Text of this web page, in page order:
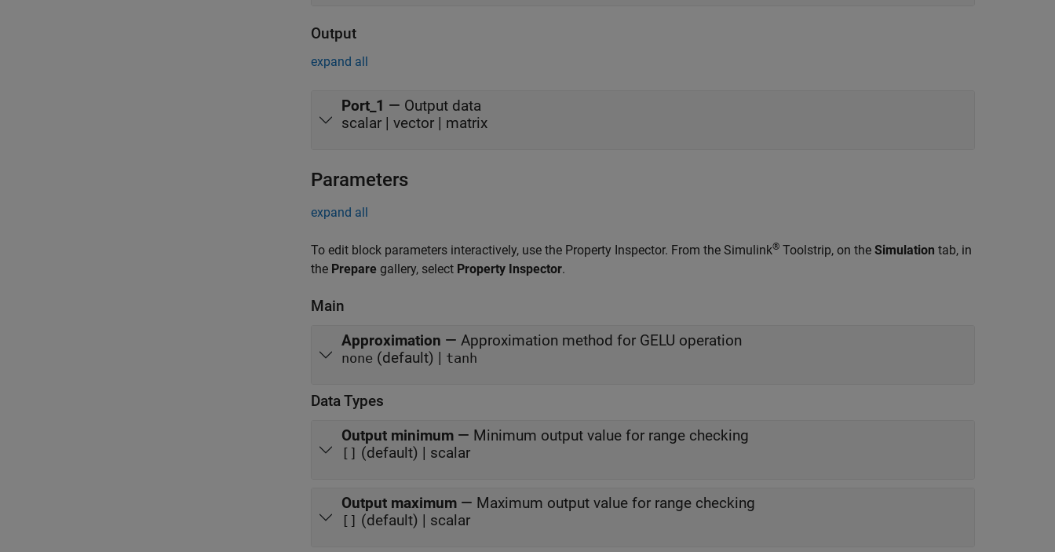
Output
expand all
Port_1 — Output data
scalar | vector | matrix
Parameters
expand all
To edit block parameters interactively, use the Property Inspector. From the Simulink® Toolstrip, on the Simulation tab, in
the Prepare gallery, select Property Inspector.
Main
Approximation — Approximation method for GELU operation
none (default) | tanh
Data Types
Output minimum — Minimum output value for range checking
[] (default) | scalar
Output maximum — Maximum output value for range checking
[] (default) | scalar